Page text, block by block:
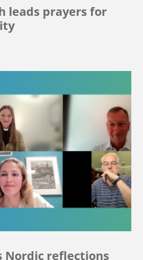
leads prayers for
Nordic reflections